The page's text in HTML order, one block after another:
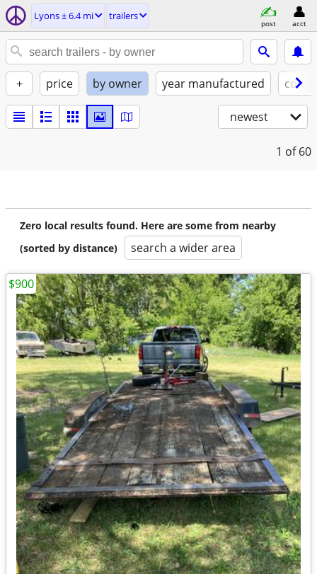
Lyons ± 6.4 mi trailers
post acct
+ price by owner year manufactured
newest
1 of 60
Zero local results found. Here are some from nearby
(sorted by distance)
search a wider area
$900